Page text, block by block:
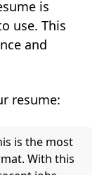
is
use. This
and
resume:
is the most
With this